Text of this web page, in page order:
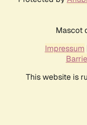
Mascot
Impressum
This website is